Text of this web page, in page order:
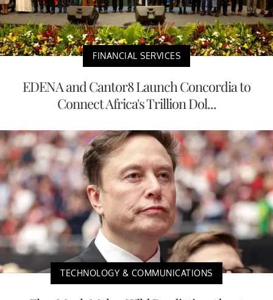
FINANCIAL SERVICES
EDENA and Cantor8 Launch Concordia to
Connect Africa's Trillion Dol...
TECHNOLOGY & COMMUNICATIONS